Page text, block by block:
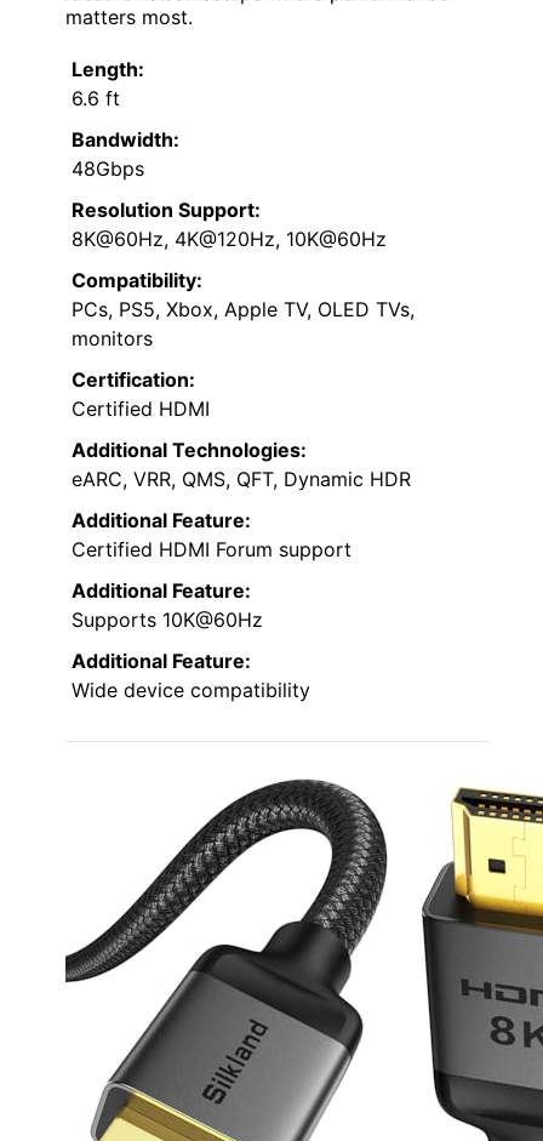
matters most.
Length:
6.6 ft
Bandwidth:
48Gbps
Resolution Support:
8K@60Hz, 4K@120Hz, 10K@60Hz
Compatibility:
PCs, PS5, Xbox, Apple TV, OLED TVs,
monitors
Certification:
Certified HDMI
Additional Technologies:
eARC, VRR, QMS, QFT, Dynamic HDR
Additional Feature:
Certified HDMI Forum support
Additional Feature:
Supports 10K@60Hz
Additional Feature:
Wide device compatibility